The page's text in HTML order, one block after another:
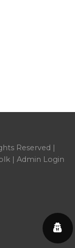
Reserved |
| Admin Login